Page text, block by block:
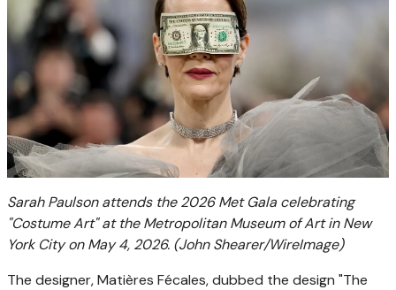
Sarah Paulson attends the 2026 Met Gala celebrating
"Costume Art" at the Metropolitan Museum of Art in New
York City on May 4, 2026. (John Shearer/WireImage)
The designer, Matières Fécales, dubbed the design "The